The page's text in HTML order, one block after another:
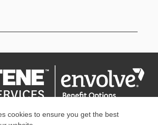
cookies to ensure you get the best
Policy Terms & Conditions